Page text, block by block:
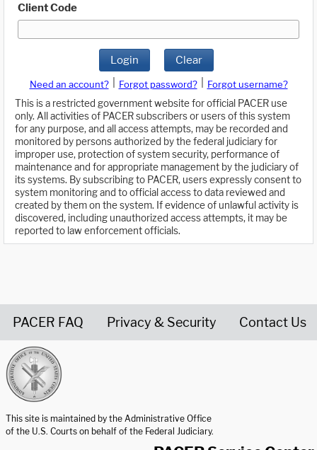
Client Code
Login Clear
Need an account? Forgot password?
Forgot username?
This is a restricted government website for official PACER use
only. All activities of PACER subscribers or users of this system
for any purpose, and all access attempts, may be recorded and
monitored by persons authorized by the federal judiciary for
improper use, protection of system security, performance of
maintenance and for appropriate management by the judiciary of
its systems. By subscribing to PACER, users expressly consent to
system monitoring and to official access to data reviewed and
created by them on the system. If evidence of unlawful activity is
discovered, including unauthorized access attempts, it may be
reported to law enforcement officials.
PACER FAQ Privacy & Security Contact Us
This site is maintained by the Administrative Office
of the U.S. Courts on behalf of the Federal Judiciary.